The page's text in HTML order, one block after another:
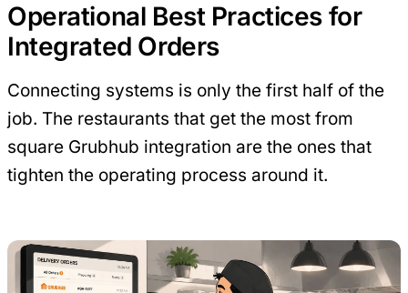
Operational Best Practices for
Integrated Orders
Connecting systems is only the first half of the
job. The restaurants that get the most from
square Grubhub integration are the ones that
tighten the operating process around it.